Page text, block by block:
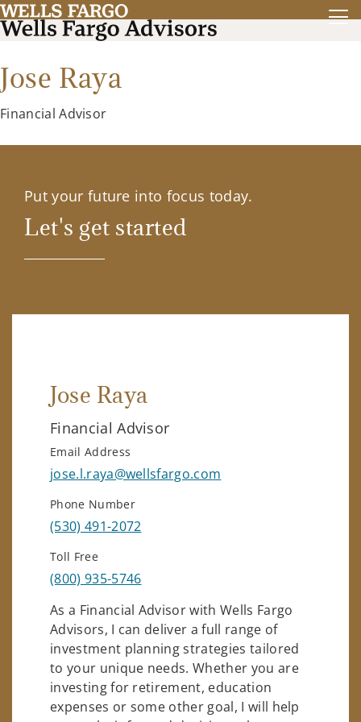
Jose Raya
Financial Advisor
Put your future into focus today.
Let's get started
Jose Raya
Financial Advisor
Email Address
jose.l.raya@wellsfargo.com
Phone Number
(530) 491-2072
Toll Free
(800) 935-5746
As a Financial Advisor with Wells Fargo
Advisors, I can deliver a full range of
investment planning strategies tailored
to your unique needs. Whether you are
investing for retirement, education
expenses or some other goal, I will help